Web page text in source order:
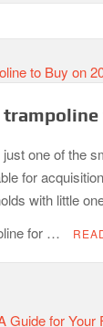
Under 300
–
Gas Grills in
one of the
for
with little
for …